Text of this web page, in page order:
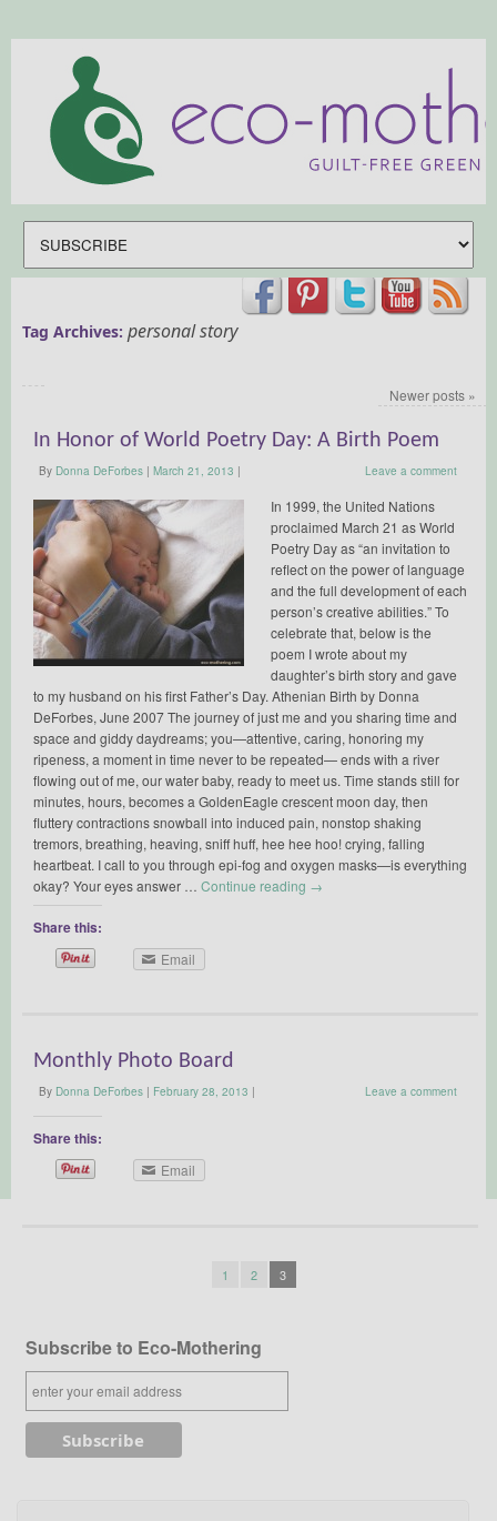
Tag Archives: personal story
Newer posts »
In Honor of World Poetry Day: A Birth Poem
By Donna DeForbes | March 21, 2013 | Leave a comment
In 1999, the United Nations
proclaimed March 21 as World
Poetry Day as “an invitation to
reflect on the power of language
and the full development of each
person’s creative abilities.” To
celebrate that, below is the
poem I wrote about my
daughter’s birth story and gave
to my husband on his first Father’s Day. Athenian Birth by Donna
DeForbes, June 2007 The journey of just me and you sharing time and
space and giddy daydreams; you—attentive, caring, honoring my
ripeness, a moment in time never to be repeated— ends with a river
flowing out of me, our water baby, ready to meet us. Time stands still for
minutes, hours, becomes a GoldenEagle crescent moon day, then
fluttery contractions snowball into induced pain, nonstop shaking
tremors, breathing, heaving, sniff huff, hee hee hoo! crying, falling
heartbeat. I call to you through epi-fog and oxygen masks—is everything
okay? Your eyes answer … Continue reading →
Share this:
Email
Monthly Photo Board
By Donna DeForbes | February 28, 2013 | Leave a comment
Share this:
Email
1 2 3
Subscribe to Eco-Mothering